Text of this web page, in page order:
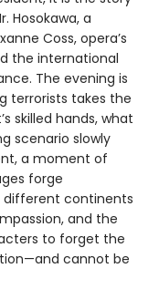
Hosokawa, a
Coss, opera’s
the international
The evening is
terrorists takes the
skilled hands, what
scenario slowly
a moment of
forge
different continents
and the
to forget the
cannot be